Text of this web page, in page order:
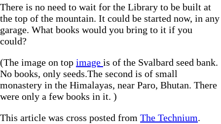
There is no need to wait for the Library to be built at
the top of the mountain. It could be started now, in any
garage. What books would you bring to it if you
could?
(The image on top image is of the Svalbard seed bank.
No books, only seeds.The second is of small
monastery in the Himalayas, near Paro, Bhutan. There
were only a few books in it. )
This article was cross posted from The Technium.